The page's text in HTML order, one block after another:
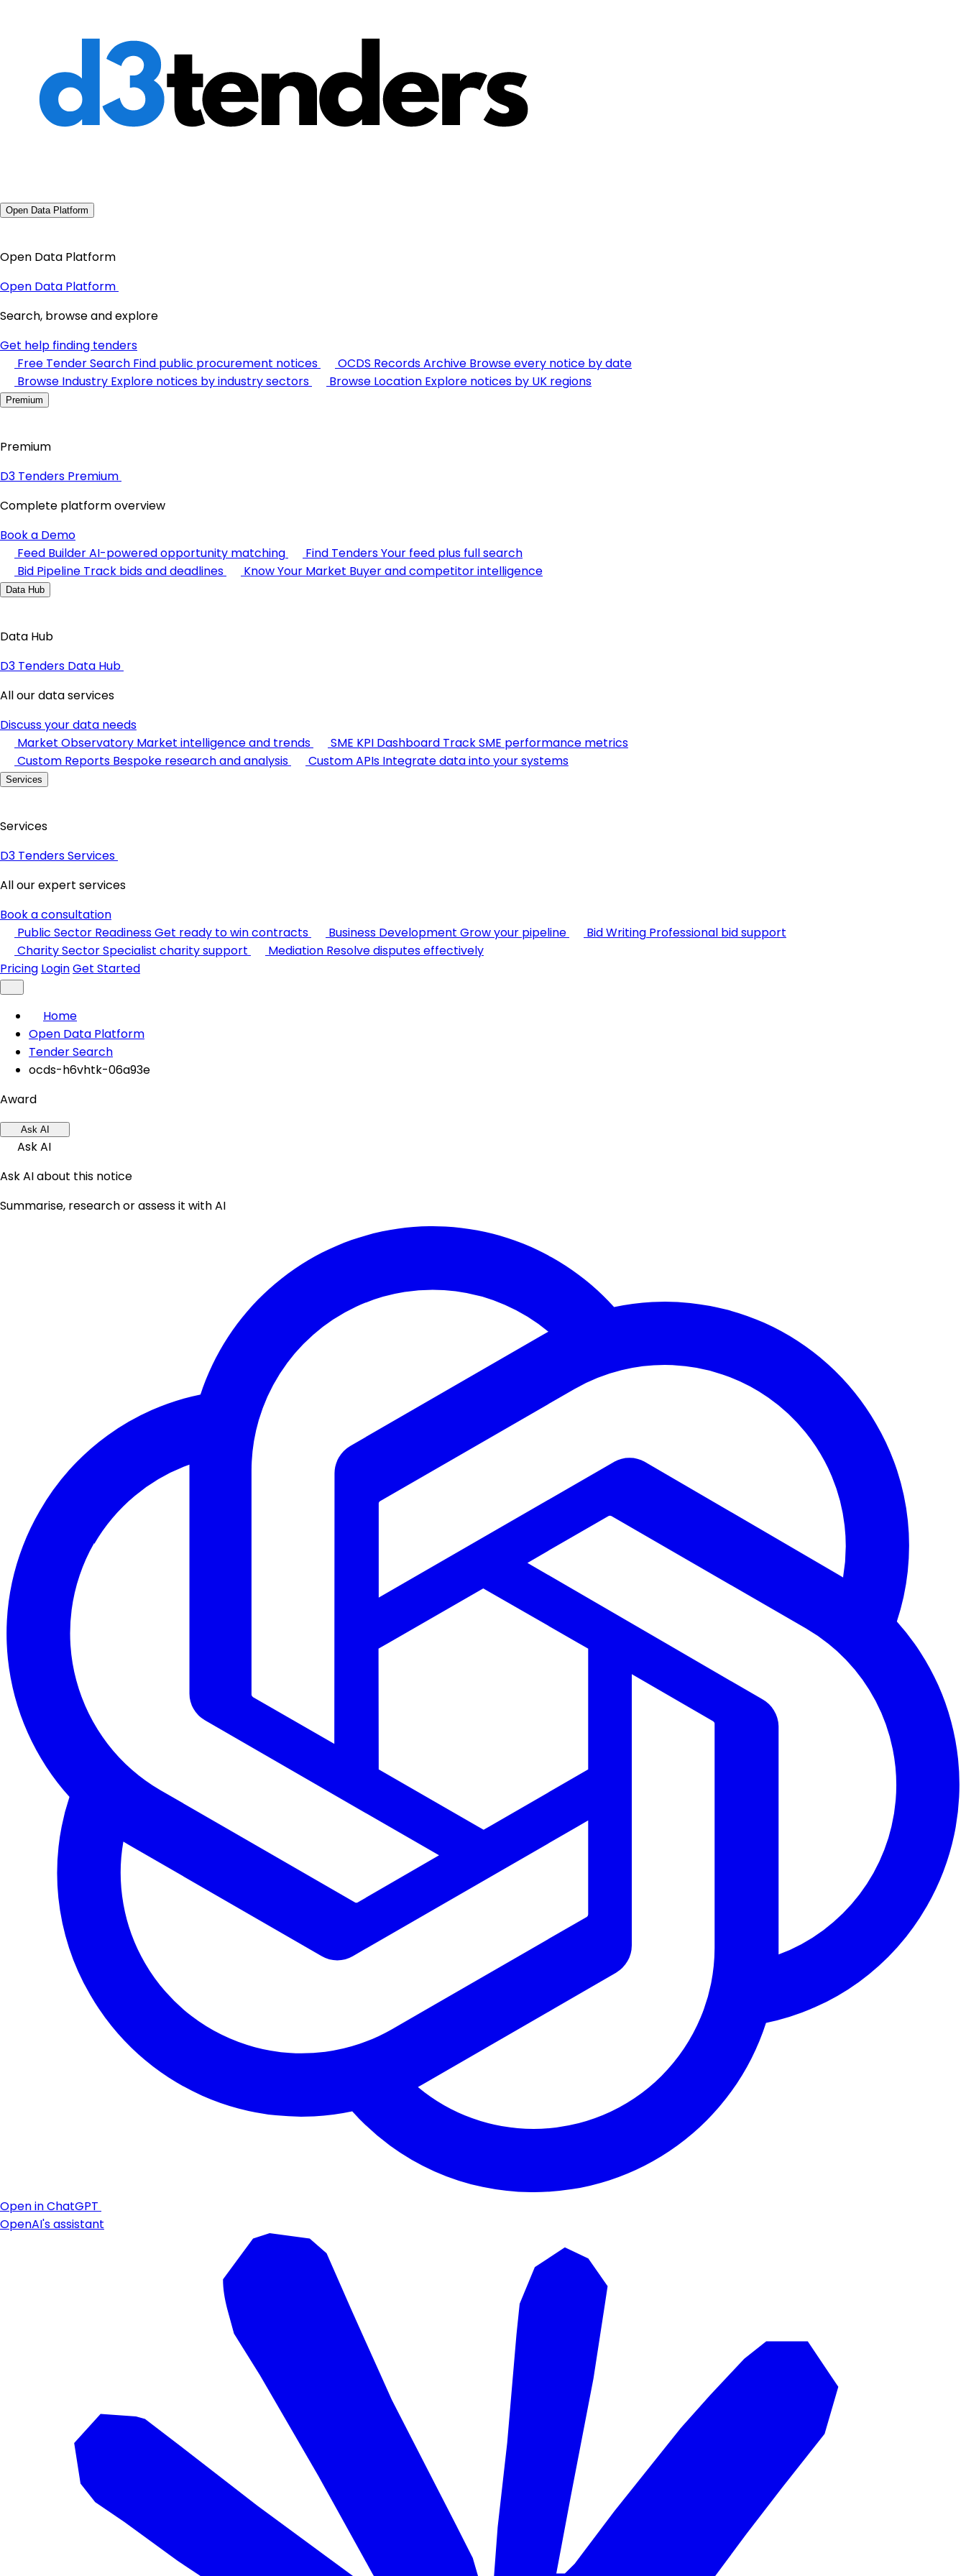
Open Data Platform
Open Data Platform
Open Data Platform
Search, browse and explore
Get help finding tenders
Free Tender Search Find public procurement notices OCDS Records Archive Browse every notice by date
Browse Industry Explore notices by industry sectors Browse Location Explore notices by UK regions
Premium
Premium
D3 Tenders Premium
Complete platform overview
Book a Demo
Feed BuilderAI-powered opportunity matching Find TendersYour feed plus full search
Bid Pipeline Track bids and deadlines Know Your Market Buyer and competitor intelligence
Data Hub
Data Hub
D3 Tenders Data Hub
All our data services
Discuss your data needs
Market Observatory Market intelligence and trends SME KPI Dashboard Track SME performance metrics
Custom Reports Bespoke research and analysis Custom APIs Integrate data into your systems
Services
Services
D3 Tenders Services
All our expert services
Book a consultation
Public Sector ReadinessGet ready to win contracts Business Development Grow your pipeline Bid Writing Professional bid support
Charity SectorSpecialist charity support Mediation Resolve disputes effectively
Pricing LoginGet Started
Home
Open Data Platform
Tender Search
ocds-h6vhtk-06a93e
Award
Ask AI
Ask AI
Ask AI about this notice
Summarise, research or assess it with AI
Open in ChatGPT
OpenAI's assistant